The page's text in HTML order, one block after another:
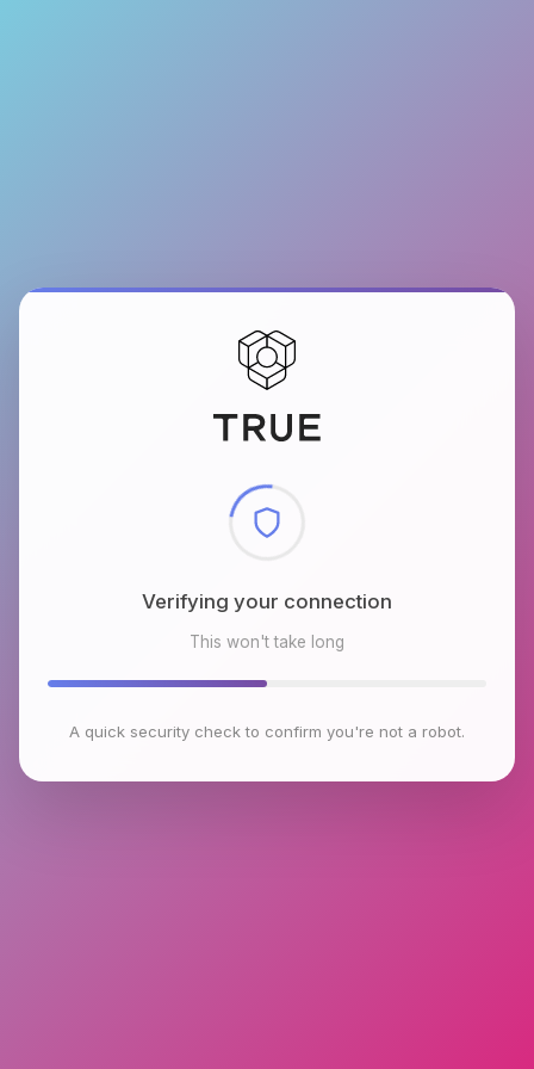
Checking browser environment
This won't take long
A quick security check to confirm you're not a robot.